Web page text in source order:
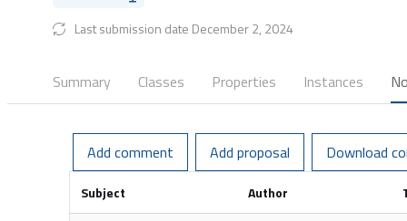
Last submission date December 2, 2024
Summary Classes Properties Instances
Add comment Add proposal Download
Subject Author